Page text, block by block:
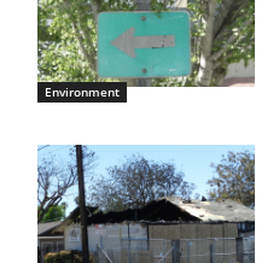
Environment